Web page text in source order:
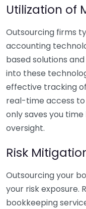
Utilization of
Outsourcing firms
accounting
based solutions
into these
effective tracking
real-time access
only saves you
oversight.
Risk
Outsourcing your
your risk exposure.
bookkeeping